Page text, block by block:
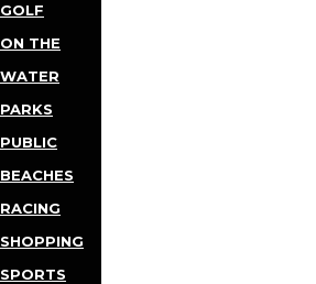
GOLF
ON THE
WATER
PARKS
PUBLIC
BEACHES
RACING
SHOPPING
SPORTS